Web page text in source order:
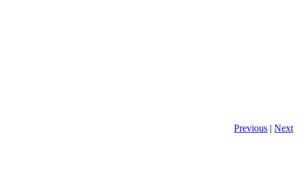
Previous | Next